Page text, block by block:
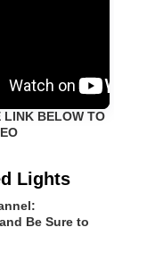
LINK BELOW TO
Lights
and Be Sure to